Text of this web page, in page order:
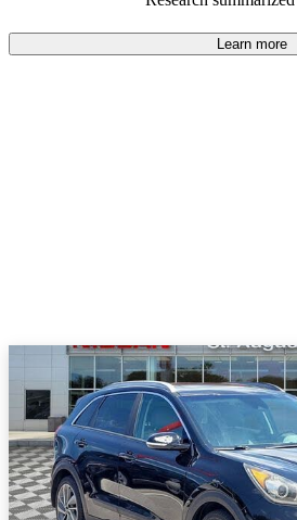
87.0% of 2023 Niro models on
Learn more